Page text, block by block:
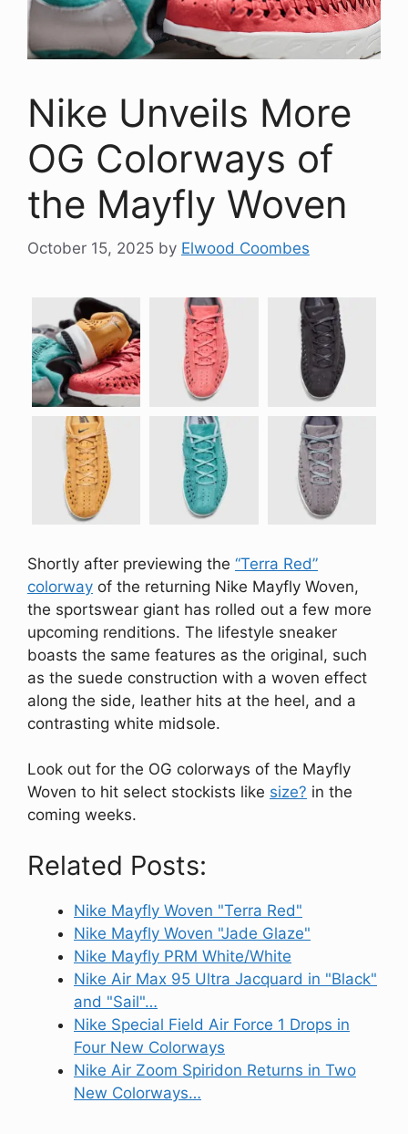
Nike Unveils More
OG Colorways of
the Mayfly Woven
October 15, 2025 by Elwood Coombes
Shortly after previewing the “Terra Red”
colorway of the returning Nike Mayfly Woven,
the sportswear giant has rolled out a few more
upcoming renditions. The lifestyle sneaker
boasts the same features as the original, such
as the suede construction with a woven effect
along the side, leather hits at the heel, and a
contrasting white midsole.
Look out for the OG colorways of the Mayfly
Woven to hit select stockists like size? in the
coming weeks.
Related Posts:
Nike Mayfly Woven "Terra Red"
Nike Mayfly Woven "Jade Glaze"
Nike Mayfly PRM White/White
Nike Air Max 95 Ultra Jacquard in "Black"
and "Sail"…
Nike Special Field Air Force 1 Drops in
Four New Colorways
Nike Air Zoom Spiridon Returns in Two
New Colorways…